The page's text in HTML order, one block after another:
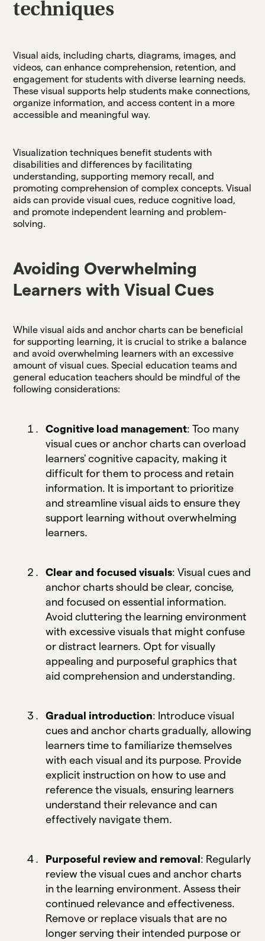
techniques
Visual aids, including charts, diagrams, images, and
videos, can enhance comprehension, retention, and
engagement for students with diverse learning needs.
These visual supports help students make connections,
organize information, and access content in a more
accessible and meaningful way.
Visualization techniques benefit students with
disabilities and differences by facilitating
understanding, supporting memory recall, and
promoting comprehension of complex concepts. Visual
aids can provide visual cues, reduce cognitive load,
and promote independent learning and problem-
solving.
Avoiding Overwhelming
Learners with Visual Cues
While visual aids and anchor charts can be beneficial
for supporting learning, it is crucial to strike a balance
and avoid overwhelming learners with an excessive
amount of visual cues. Special education teams and
general education teachers should be mindful of the
following considerations:
Cognitive load management: Too many
visual cues or anchor charts can overload
learners' cognitive capacity, making it
difficult for them to process and retain
information. It is important to prioritize
and streamline visual aids to ensure they
support learning without overwhelming
learners.
Clear and focused visuals: Visual cues and
anchor charts should be clear, concise,
and focused on essential information.
Avoid cluttering the learning environment
with excessive visuals that might confuse
or distract learners. Opt for visually
appealing and purposeful graphics that
aid comprehension and understanding.
Gradual introduction: Introduce visual
cues and anchor charts gradually, allowing
learners time to familiarize themselves
with each visual and its purpose. Provide
explicit instruction on how to use and
reference the visuals, ensuring learners
understand their relevance and can
effectively navigate them.
Purposeful review and removal: Regularly
review the visual cues and anchor charts
in the learning environment. Assess their
continued relevance and effectiveness.
Remove or replace visuals that are no
longer serving their intended purpose or